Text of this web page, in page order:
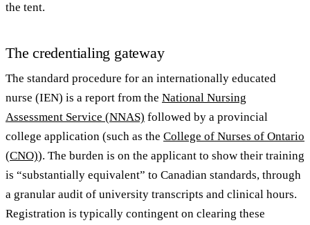
the tent.
The credentialing gateway
The standard procedure for an internationally educated
nurse (IEN) is a report from the National Nursing
Assessment Service (NNAS) followed by a provincial
college application (such as the College of Nurses of Ontario
(CNO)). The burden is on the applicant to show their training
is “substantially equivalent” to Canadian standards, through
a granular audit of university transcripts and clinical hours.
Registration is typically contingent on clearing these